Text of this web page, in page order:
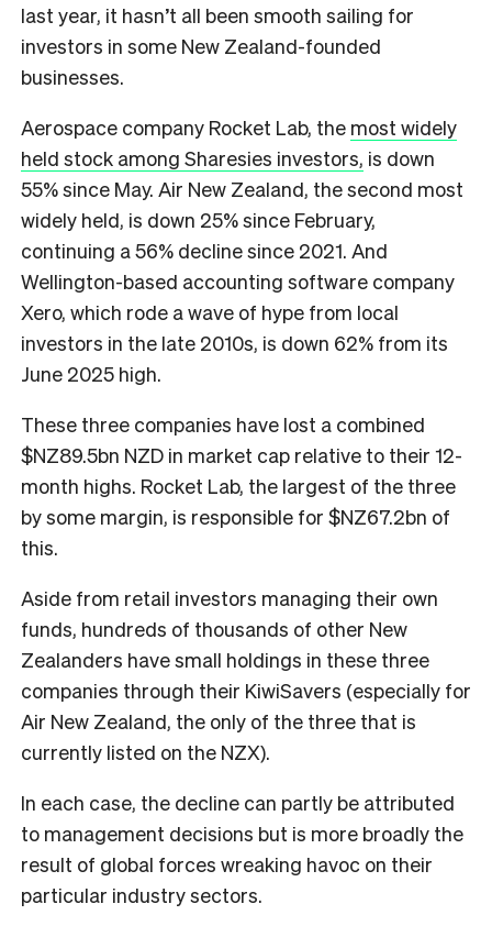
last year, it hasn’t all been smooth sailing for
investors in some New Zealand-founded
businesses.
Aerospace company Rocket Lab, the most widely
held stock among Sharesies investors, is down
55% since May. Air New Zealand, the second most
widely held, is down 25% since February,
continuing a 56% decline since 2021. And
Wellington-based accounting software company
Xero, which rode a wave of hype from local
investors in the late 2010s, is down 62% from its
June 2025 high.
These three companies have lost a combined
$NZ89.5bn NZD in market cap relative to their 12-
month highs. Rocket Lab, the largest of the three
by some margin, is responsible for $NZ67.2bn of
this.
Aside from retail investors managing their own
funds, hundreds of thousands of other New
Zealanders have small holdings in these three
companies through their KiwiSavers (especially for
Air New Zealand, the only of the three that is
currently listed on the NZX).
In each case, the decline can partly be attributed
to management decisions but is more broadly the
result of global forces wreaking havoc on their
particular industry sectors.